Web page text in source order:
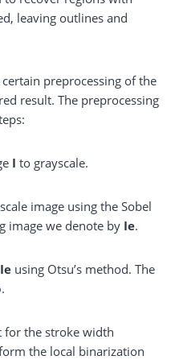
leaving outlines and
preprocessing of the
result. The preprocessing
I to grayscale.
image using the Sobel
image we denote by Ie.
Ie using Otsu’s method. The
.
for the stroke width
the local binarization